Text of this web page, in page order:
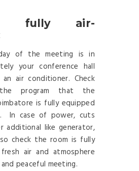
fully air-
of the meeting is in
your conference hall
air conditioner. Check
program that the
is fully equipped
In case of power, cuts
like generator,
check the room is fully
air and atmosphere
peaceful meeting.